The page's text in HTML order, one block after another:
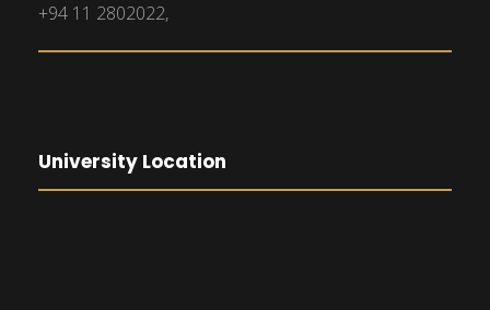
+94 11 2802022,
University Location